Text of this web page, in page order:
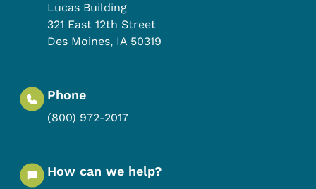
Lucas Building
321 East 12th Street
Des Moines, IA 50319
Phone
(800) 972-2017
How can we help?